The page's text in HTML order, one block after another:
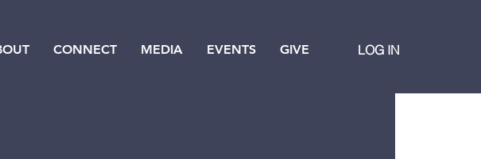
CONNECT MEDIA EVENTS GIVE LOG IN